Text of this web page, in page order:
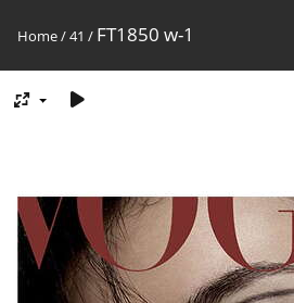
Home/41 / FT1850 w-1